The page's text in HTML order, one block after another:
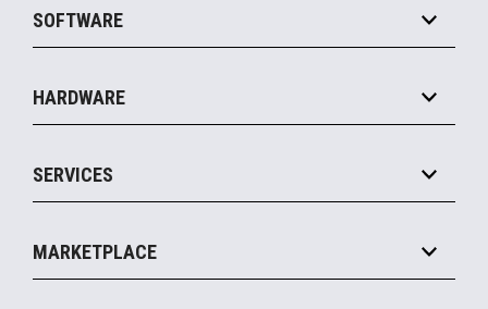
Convenience
Food Service
SOFTWARE
Commerce Suite
Marketing Suite
Payments Suite
HARDWARE
MxP™ Modular eXpansion Platform
Mobile
Printers
SERVICES
Manage
MARKETPLACE